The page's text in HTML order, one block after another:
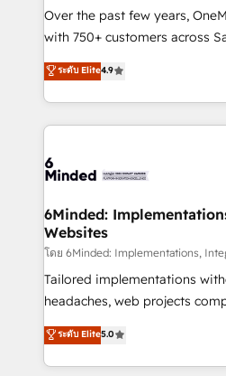
HubSpot Partner since 2012 •
Award: Best Integration • 150+
technology for integrations •
English, Spanish, Portuguese &
Over the past few years,
with 750+ customers across
healthcare, real estate, and
150+ HubSpot-certified
solutions to complex GTM
Our Expertise 🔹 Onboarding & Implementation:
tailored to your GTM motion. 🔹 Migrations: Move
downtime. 🔹 RevOps Strategy: Align teams,
processes, and data to drive
Integrations: Connect
for better adoption. 🔹 Custom Solutions: Build
tailored apps, workflows, and
our commitment to data
OneMetric, we help revenue
ระดับ Elite4.9
6Minded:
Websites
โดย 6Minded: Implementations,
Tailored implementations
headaches, web projects
house team of certified CRM
developers, designers, and
aspects of your HubSpot. ✨ 400+ global clients ✨
ระดับ Elite5.0